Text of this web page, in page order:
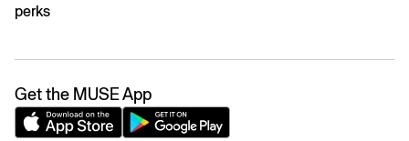
perks
Get the MUSE App